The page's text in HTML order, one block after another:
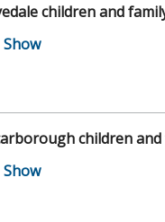
children and
children